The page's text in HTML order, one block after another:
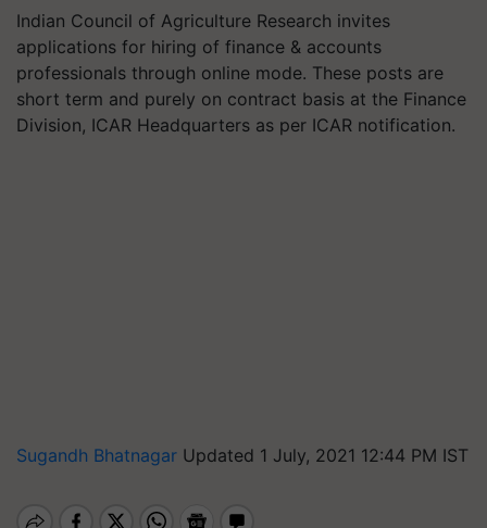
Indian Council of Agriculture Research invites
applications for hiring of finance & accounts
professionals through online mode. These posts are
short term and purely on contract basis at the Finance
Division, ICAR Headquarters as per ICAR notification.
Sugandh Bhatnagar Updated 1 July, 2021 12:44 PM IST